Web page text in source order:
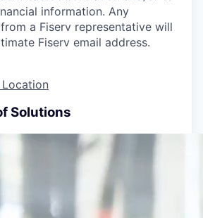
information. Any
a Fiserv representative will
Fiserv email address.
Solutions